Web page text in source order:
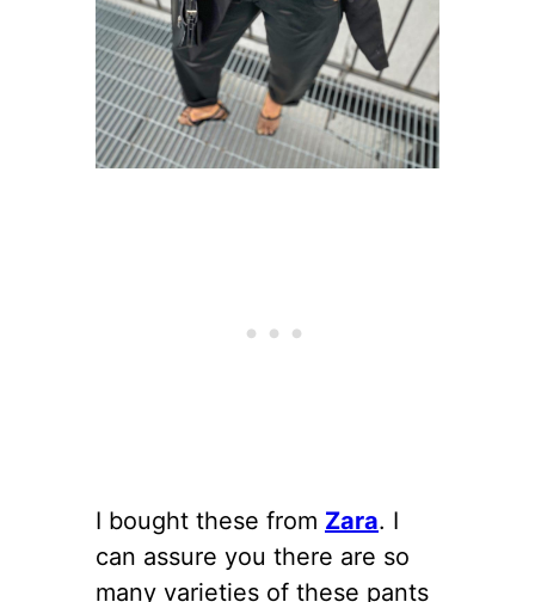
I bought these from Zara. I
can assure you there are so
many varieties of these pants